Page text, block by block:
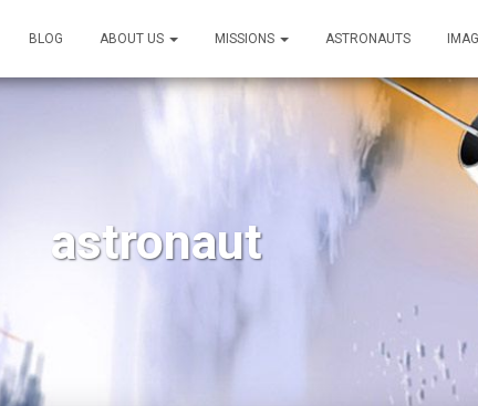
BLOG ABOUT US MISSIONS ASTRONAUTS
astronaut